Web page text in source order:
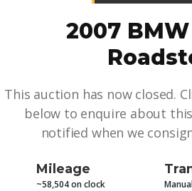
2007
This auction has now closed.
below to enquire about
notified when we
Mileage
~58,504 on clock